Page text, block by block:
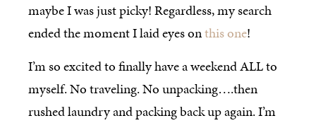
maybe I was just picky! Regardless, my search
ended the moment I laid eyes onthis one!
I’m so excited to finally have a weekend ALL to
myself. No traveling. No unpacking….then
rushed laundry and packing back up again. I’m